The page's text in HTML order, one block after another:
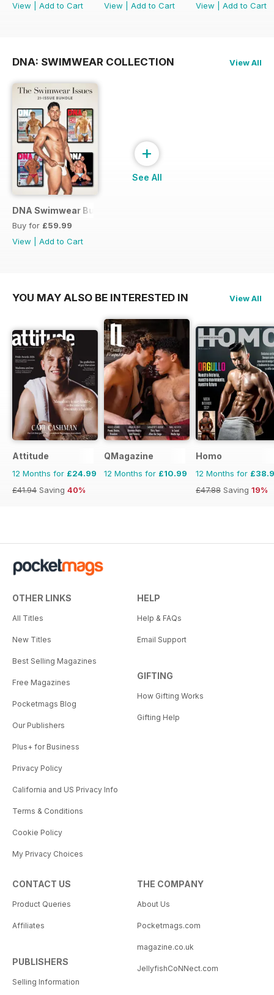
View
Add to Cart
View
Add to Cart
View
Add to Cart
DNA: SWIMWEAR COLLECTION View All
DNA Swimwear Bundle
Buy for £59.99
View
Add to Cart
+
See All
YOU MAY ALSO BE INTERESTED IN View All
Attitude
12 Months for £24.99
£41.94 Saving 40%
QMagazine
12 Months for £10.99
Homo
12 Months for
£47.88 Saving 19%
OTHER LINKS
All Titles
New Titles
Best Selling Magazines
Free Magazines
Pocketmags Blog
Our Publishers
Plus+ for Business
Privacy Policy
California and US Privacy Info
Terms & Conditions
Cookie Policy
My Privacy Choices
HELP
Help & FAQs
Email Support
GIFTING
How Gifting Works
Gifting Help
CONTACT US
Product Queries
Affiliates
PUBLISHERS
Selling Information
THE COMPANY
About Us
Pocketmags.com
magazine.co.uk
JellyfishCoNNect.com